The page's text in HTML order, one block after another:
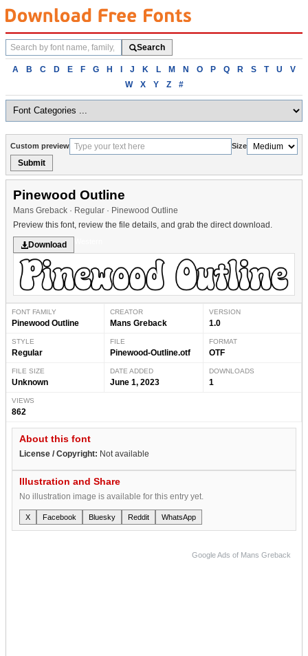
Search
fonts
Search
Browse
alphabetically
A B C D E F G H I J K L M N O P Q R S T U
V
W
X Y Z #
Custom preview Size
Submit
Pinewood Outline
Mans Greback · Regular · Pinewood Outline
Preview this font, review the file details, and grab the direct download.
Download
FONT FAMILY
Pinewood Outline
CREATOR
Mans Greback
VERSION
1.0
STYLE
Regular
FILE
Pinewood-Outline.otf
FORMAT
OTF
FILE SIZE
Unknown
DATE ADDED
June 1, 2023
DOWNLOADS
1
VIEWS
862
About this font
License / Copyright: Not available
Illustration and Share
No illustration image is available for this entry yet.
X Facebook Bluesky Reddit WhatsApp
Google Ads of Mans Greback